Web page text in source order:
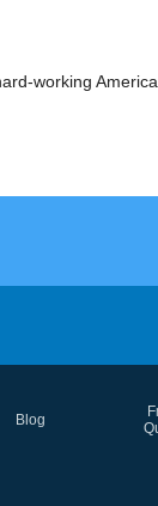
working
Blog